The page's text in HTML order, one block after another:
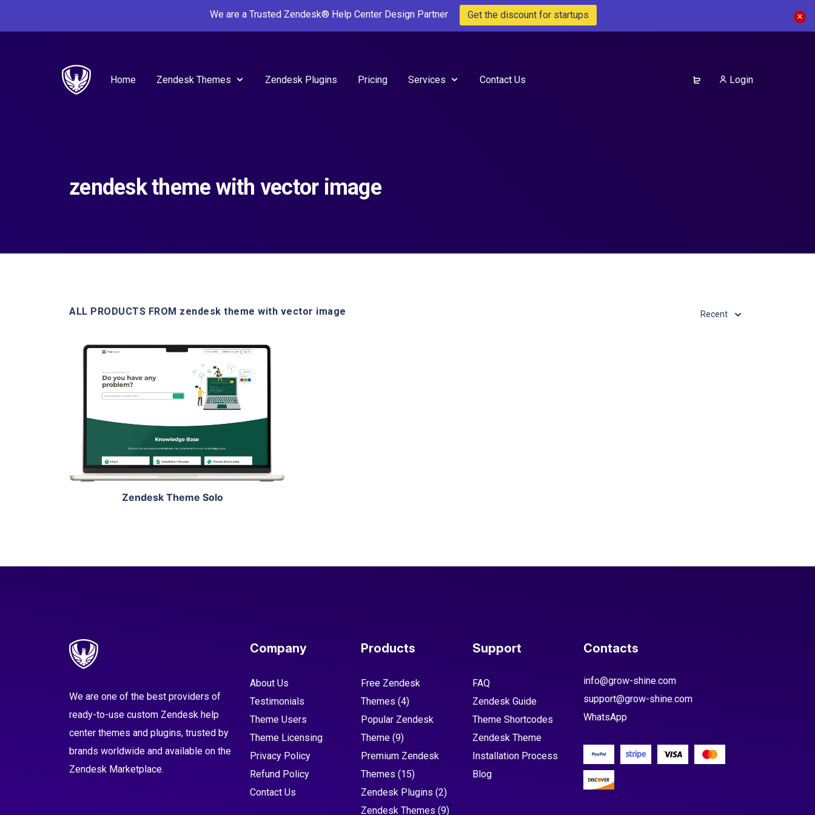
We are a Trusted Zendesk® Help Center Design Partner Get the discount for startups
Home Zendesk Themes Zendesk Plugins Pricing Services Contact Us Login
zendesk theme with vector image
ALL PRODUCTS FROM zendesk theme with vector image Recent
View Details
Zendesk Theme Solo
We are one of the best providers of
ready-to-use custom Zendesk help
center themes and plugins, trusted by
brands worldwide and available on the
Zendesk Marketplace.
Company
About Us
Testimonials
Theme Users
Theme Licensing
Privacy Policy
Refund Policy
Contact Us
Products
Free Zendesk
Themes (4)
Popular Zendesk
Theme (9)
Premium Zendesk
Themes (15)
Zendesk Plugins (2)
Zendesk Themes (9)
Support
FAQ
Zendesk Guide
Theme Shortcodes
Zendesk Theme
Installation Process
Blog
Contacts
info@grow-shine.com
support@grow-shine.com
WhatsApp